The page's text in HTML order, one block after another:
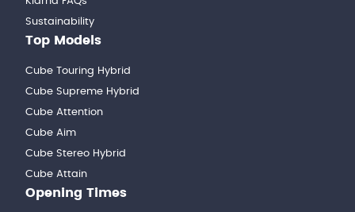
Sustainability
Top Models
Cube Touring Hybrid
Cube Supreme Hybrid
Cube Attention
Cube Aim
Cube Stereo Hybrid
Cube Attain
Opening Times